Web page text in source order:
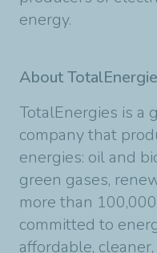
energy.
About
TotalEnergies is a
company that
energies: oil and
green gases,
more than
committed to
affordable,